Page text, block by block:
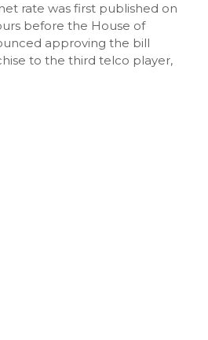
rate was first published on
before the House of
approving the bill
to the third telco player,